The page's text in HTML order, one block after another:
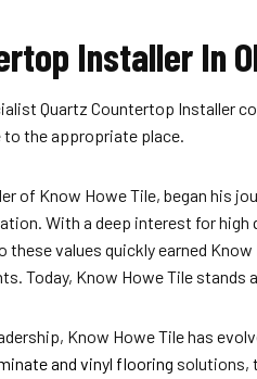
Installer In
Quartz Countertop Installer
to the appropriate place.
of Know Howe Tile, began his
With a deep interest for
values quickly earned
Today, Know Howe Tile
Know Howe Tile has
and vinyl flooring solutions,